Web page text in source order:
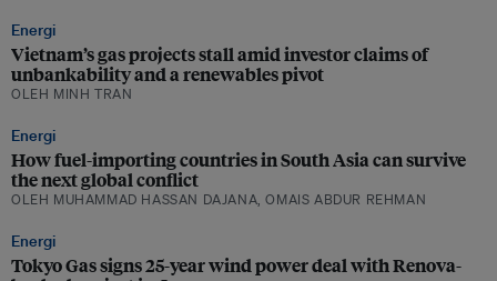
Energi
Vietnam’s gas projects stall amid investor claims of
unbankability and a renewables pivot
OLEH MINH TRAN
Energi
How fuel-importing countries in South Asia can survive
the next global conflict
OLEH MUHAMMAD HASSAN DAJANA, OMAIS ABDUR REHMAN
Energi
Tokyo Gas signs 25-year wind power deal with Renova-